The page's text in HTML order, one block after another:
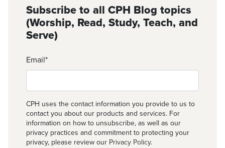
Subscribe to all CPH Blog topics
(Worship, Read, Study, Teach, and
Serve)
Email*
CPH uses the contact information you provide to us to
contact you about our products and services. For
information on how to unsubscribe, as well as our
privacy practices and commitment to protecting your
privacy, please review our Privacy Policy.